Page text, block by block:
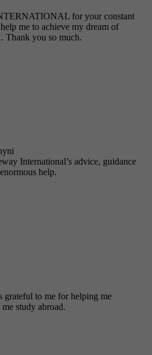
for your constant
me to achieve my dream of
Thank you so much.
International’s advice, guidance
help.
grateful to me for helping me
study abroad.